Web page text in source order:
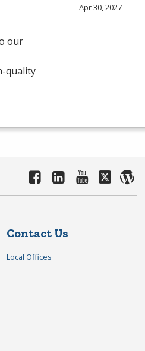
our
quality
Apr 30, 2027
Contact Us
Local Offices